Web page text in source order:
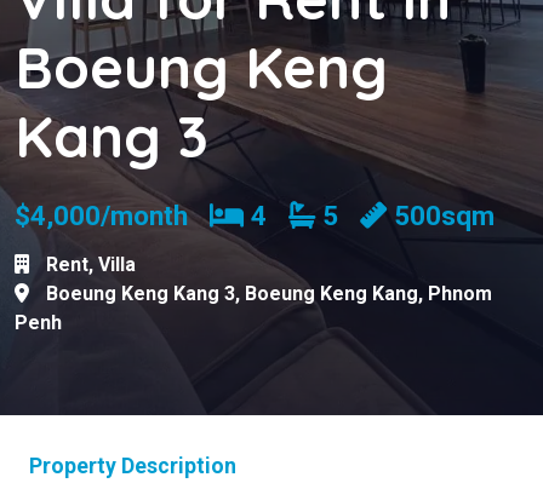
Boeung Keng
Kang 3
$4,000/month Bedrooms
4 Bathrooms
5 500sqm
Rent, Villa
Boeung Keng Kang 3, Boeung Keng Kang, Phnom
Penh
Property Description